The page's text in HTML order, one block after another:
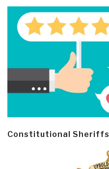
Constitutional Sheriffs